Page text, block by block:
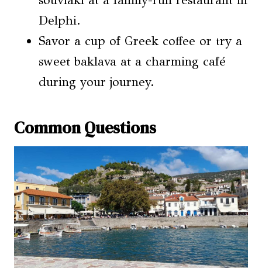
Delphi.
Savor a cup of Greek coffee or try a
sweet baklava at a charming café
during your journey.
Common Questions